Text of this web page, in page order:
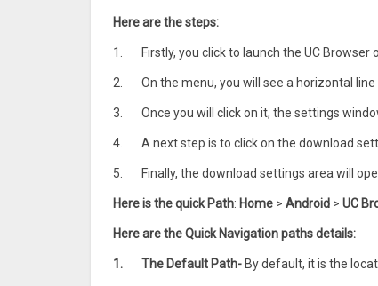
Here are the steps:
1. Firstly, you click to launch the UC Browser
2. On the menu, you will see a horizontal
3. Once you will click on it, the settings
4. A next step is to click on the download
5. Finally, the download settings area will
Here is the quick Path: Home > Android > UC
Here are the Quick Navigation paths details:
1. The Default Path- By default, it is the